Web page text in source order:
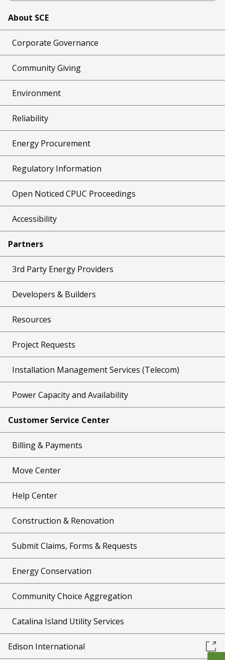
About SCE
Corporate Governance
Community Giving
Environment
Reliability
Energy Procurement
Regulatory Information
Open Noticed CPUC Proceedings
Accessibility
Partners
3rd Party Energy Providers
Developers & Builders
Resources
Project Requests
Installation Management Services (Telecom)
Power Capacity and Availability
Customer Service Center
Billing & Payments
Move Center
Help Center
Construction & Renovation
Submit Claims, Forms & Requests
Energy Conservation
Community Choice Aggregation
Catalina Island Utility Services
Edison International